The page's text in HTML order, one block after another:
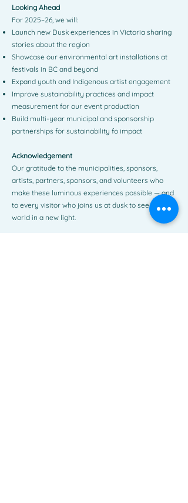
Looking Ahead
For 2025–26, we will:
Launch new Dusk experiences in Victoria sharing
stories about the region
Showcase our environmental art installations at
festivals in BC and beyond
Expand youth and Indigenous artist engagement
Improve sustainability practices and impact
measurement for our event production
Build multi-year municipal and sponsorship
partnerships for sustainability fo impact
Acknowledgement
Our gratitude to the municipalities, sponsors,
artists, partners, sponsors, and volunteers who
make these luminous experiences possible — and
to every visitor who joins us at dusk to see the
world in a new light.